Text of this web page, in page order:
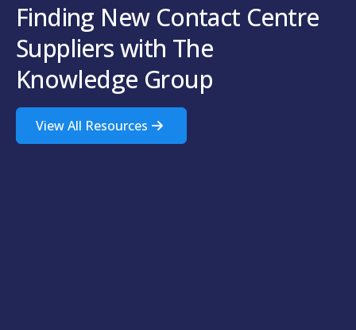
Finding New Contact Centre
Suppliers with The
Knowledge Group
View All Resources